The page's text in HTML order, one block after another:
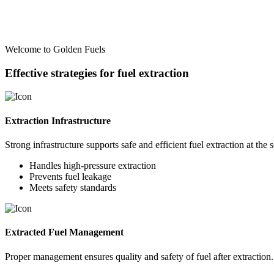
Welcome to Golden Fuels
Effective strategies for fuel extraction
Extraction Infrastructure
Strong infrastructure supports safe and efficient fuel extraction at the
Handles high-pressure extraction
Prevents fuel leakage
Meets safety standards
Extracted Fuel Management
Proper management ensures quality and safety of fuel after extraction.